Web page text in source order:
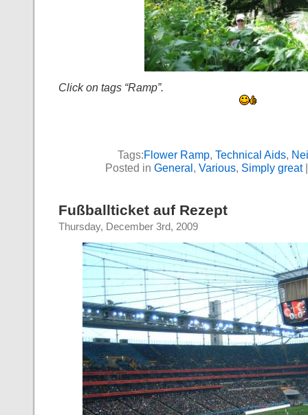
Click on tags “Ramp”.
Tags:Flower Ramp, Technical Aids,
Posted in General, Various, Simply great
Fußballticket auf Rezept
Thursday, December 3rd, 2009